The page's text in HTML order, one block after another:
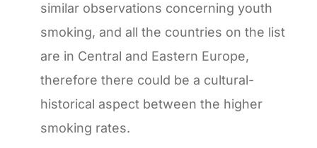
similar observations concerning youth
smoking, and all the countries on the list
are in Central and Eastern Europe,
therefore there could be a cultural-
historical aspect between the higher
smoking rates.